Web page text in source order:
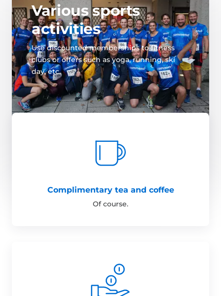
Various sports
activities
Use discounted memberships to fitness
clubs or offers such as yoga, running, ski
day, etc.
Complimentary tea and coffee
Of course.